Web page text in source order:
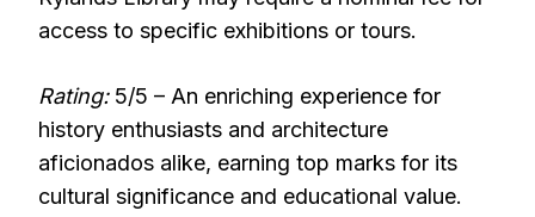
access to specific exhibitions or tours.
Rating:5/5 – An enriching experience for
history enthusiasts and architecture
aficionados alike, earning top marks for its
cultural significance and educational value.